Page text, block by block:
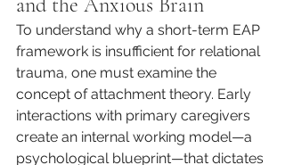
To understand why a short-term EAP
framework is insufficient for relational
trauma, one must examine the
concept of attachment theory. Early
interactions with primary caregivers
create an internal working model—a
psychological blueprint—that dictates